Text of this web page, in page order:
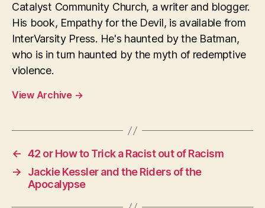
Catalyst Community Church, a writer and blogger.
His book, Empathy for the Devil, is available from
InterVarsity Press. He's haunted by the Batman,
who is in turn haunted by the myth of redemptive
violence.
View Archive →
← 42 or How to Trick a Racist out of Racism
→
Jackie Kessler and the Riders of the
Apocalypse